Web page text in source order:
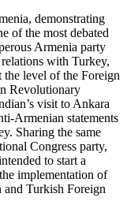
demonstrating
of the most debated
Armenia party
with Turkey,
the level of the Foreign
Revolutionary
visit to Ankara
Armenian statements
Sharing the same
Congress party,
to start a
implementation of
and Turkish Foreign